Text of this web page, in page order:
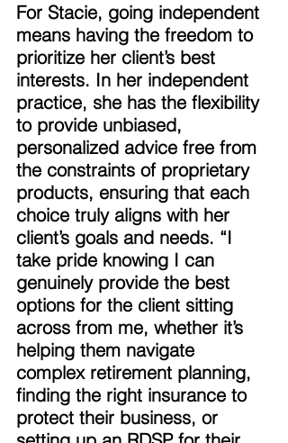
For Stacie, going independent
means having the freedom to
prioritize her client’s best
interests. In her independent
practice, she has the flexibility
to provide unbiased,
personalized advice free from
the constraints of proprietary
products, ensuring that each
choice truly aligns with her
client’s goals and needs. “I
take pride knowing I can
genuinely provide the best
options for the client sitting
across from me, whether it’s
helping them navigate
complex retirement planning,
finding the right insurance to
protect their business, or